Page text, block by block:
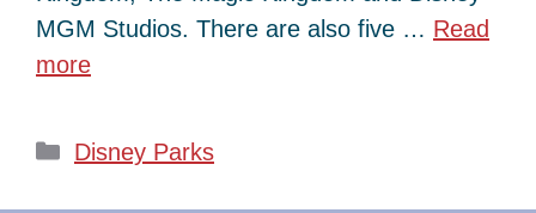
MGM Studios. There are also five … Read
more
Categories
Disney Parks